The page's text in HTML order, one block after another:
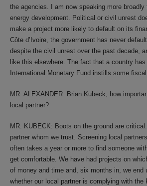
the agencies. I am now speaking more broadly
energy development. Political or civil unrest
make a project more likely to default on its
Côte d’Ivoire, the government has never
despite the civil unrest over the past decade,
like this elsewhere. The fact that a country
International Monetary Fund instills some
MR. ALEXANDER: Brian Kubeck, how
local partner?
MR. KUBECK: Boots on the ground are
partner whom we trust. Screening local
often takes a year or more to find someone
get comfortable. We have had projects on
of money and time and, six months in, we end
whether our local partner is complying with the